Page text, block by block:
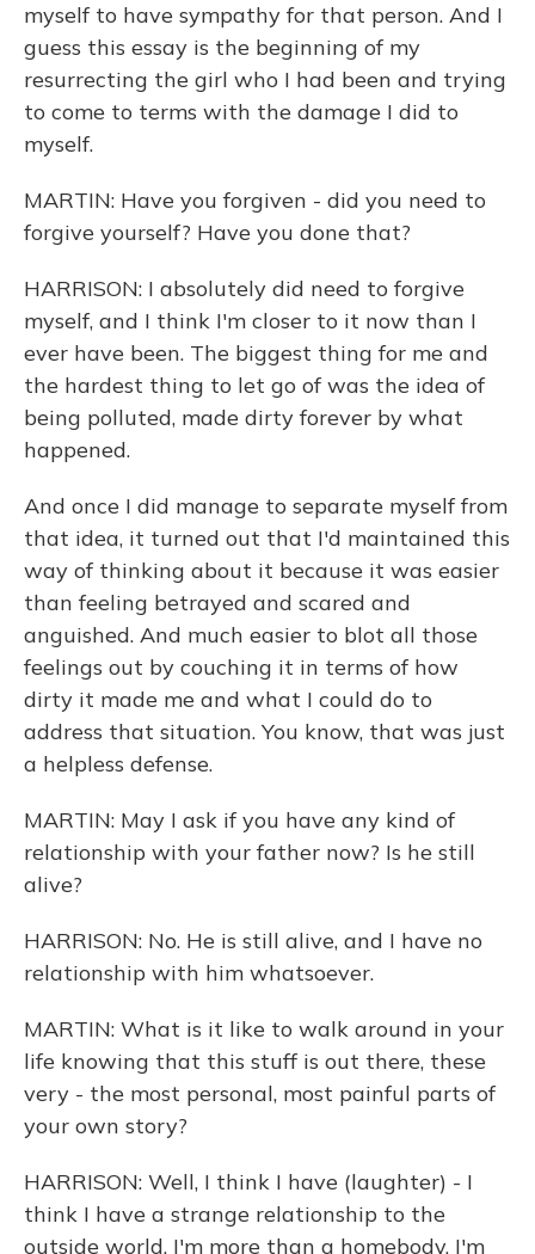
myself to have sympathy for that person. And I
guess this essay is the beginning of my
resurrecting the girl who I had been and trying
to come to terms with the damage I did to
myself.
MARTIN: Have you forgiven - did you need to
forgive yourself? Have you done that?
HARRISON: I absolutely did need to forgive
myself, and I think I'm closer to it now than I
ever have been. The biggest thing for me and
the hardest thing to let go of was the idea of
being polluted, made dirty forever by what
happened.
And once I did manage to separate myself from
that idea, it turned out that I'd maintained this
way of thinking about it because it was easier
than feeling betrayed and scared and
anguished. And much easier to blot all those
feelings out by couching it in terms of how
dirty it made me and what I could do to
address that situation. You know, that was just
a helpless defense.
MARTIN: May I ask if you have any kind of
relationship with your father now? Is he still
alive?
HARRISON: No. He is still alive, and I have no
relationship with him whatsoever.
MARTIN: What is it like to walk around in your
life knowing that this stuff is out there, these
very - the most personal, most painful parts of
your own story?
HARRISON: Well, I think I have (laughter) - I
think I have a strange relationship to the
outside world. I'm more than a homebody. I'm